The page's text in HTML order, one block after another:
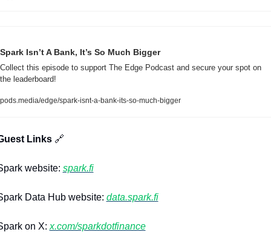
Spark Isn’t A Bank, It’s So Much Bigger
Collect this episode to support The Edge Podcast and secure your spot on
the leaderboard!
pods.media/edge/spark-isnt-a-bank-its-so-much-bigger
Links 🔗
website: spark.fi
Data Hub website: data.spark.fi
on X: x.com/sparkdotfinance